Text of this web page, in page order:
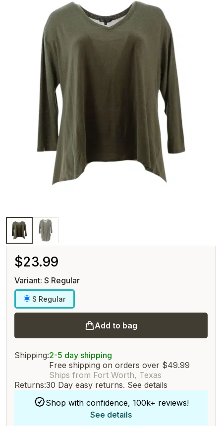
$23.99
Variant: S Regular
S Regular
Add to bag
Shipping:2-5 day shipping
Free shipping on orders over $49.99
Ships from Fort Worth, Texas
Returns:30 Day easy returns. See details
Shop with confidence, 100k+ reviews!
See details